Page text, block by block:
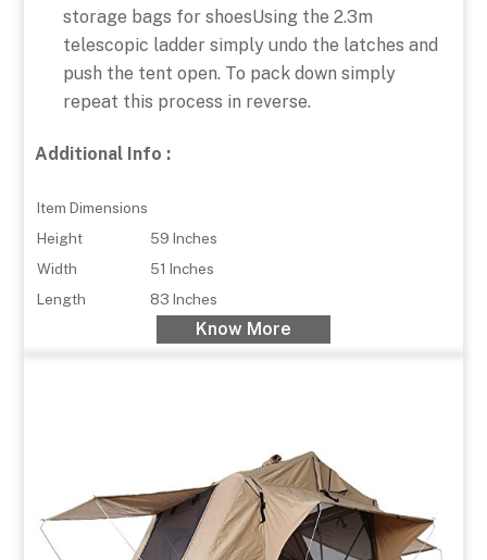
storage bags for shoesUsing the 2.3m
telescopic ladder simply undo the latches and
push the tent open. To pack down simply
repeat this process in reverse.
Additional Info :
Item Dimensions
Height
59 Inches
Width
51 Inches
Length
83 Inches
Know More